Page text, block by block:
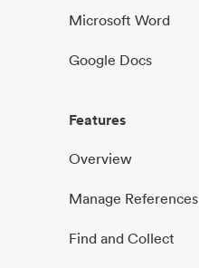
Microsoft Word
Google Docs
Features
Overview
Manage References
Find and Collect